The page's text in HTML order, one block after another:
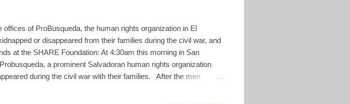
of ProBusqueda, the human rights organization in El
or disappeared from their families during the civil war, and
at the SHARE Foundation: At 4:30am this morning in San
a prominent Salvadoran human rights organization
during the civil war with their families. After the men